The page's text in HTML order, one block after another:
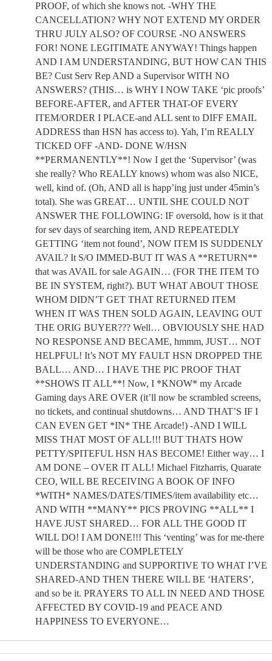
PROOF, of which she knows not. -WHY THE
CANCELLATION? WHY NOT EXTEND MY ORDER
THRU JULY ALSO? OF COURSE -NO ANSWERS
FOR! NONE LEGITIMATE ANYWAY! Things happen
AND I AM UNDERSTANDING, BUT HOW CAN THIS
BE? Cust Serv Rep AND a Supervisor WITH NO
ANSWERS? (THIS… is WHY I NOW TAKE ‘pic proofs’
BEFORE-AFTER, and AFTER THAT-OF EVERY
ITEM/ORDER I PLACE-and ALL sent to DIFF EMAIL
ADDRESS than HSN has access to). Yah, I’m REALLY
TICKED OFF -AND- DONE W/HSN
**PERMANENTLY**! Now I get the ‘Supervisor’ (was
she really? Who REALLY knows) whom was also NICE,
well, kind of. (Oh, AND all is happ’ing just under 45min’s
total). She was GREAT… UNTIL SHE COULD NOT
ANSWER THE FOLLOWING: IF oversold, how is it that
for sev days of searching item, AND REPEATEDLY
GETTING ‘item not found’, NOW ITEM IS SUDDENLY
AVAIL? It S/O IMMED-BUT IT WAS A **RETURN**
that was AVAIL for sale AGAIN… (FOR THE ITEM TO
BE IN SYSTEM, right?). BUT WHAT ABOUT THOSE
WHOM DIDN’T GET THAT RETURNED ITEM
WHEN IT WAS THEN SOLD AGAIN, LEAVING OUT
THE ORIG BUYER??? Well… OBVIOUSLY SHE HAD
NO RESPONSE AND BECAME, hmmm, JUST… NOT
HELPFUL! It’s NOT MY FAULT HSN DROPPED THE
BALL… AND… I HAVE THE PIC PROOF THAT
**SHOWS IT ALL**! Now, I *KNOW* my Arcade
Gaming days ARE OVER (it’ll now be scrambled screens,
no tickets, and continual shutdowns… AND THAT’S IF I
CAN EVEN GET *IN* THE Arcade!) -AND I WILL
MISS THAT MOST OF ALL!!! BUT THATS HOW
PETTY/SPITEFUL HSN HAS BECOME! Either way… I
AM DONE – OVER IT ALL! Michael Fitzharris, Quarate
CEO, WILL BE RECEIVING A BOOK OF INFO
*WITH* NAMES/DATES/TIMES/item availability etc…
AND WITH **MANY** PICS PROVING **ALL** I
HAVE JUST SHARED… FOR ALL THE GOOD IT
WILL DO! I AM DONE!!! This ‘venting’ was for me-there
will be those who are COMPLETELY
UNDERSTANDING and SUPPORTIVE TO WHAT I’VE
SHARED-AND THEN THERE WILL BE ‘HATERS’,
and so be it. PRAYERS TO ALL IN NEED AND THOSE
AFFECTED BY COVID-19 and PEACE AND
HAPPINESS TO EVERYONE…